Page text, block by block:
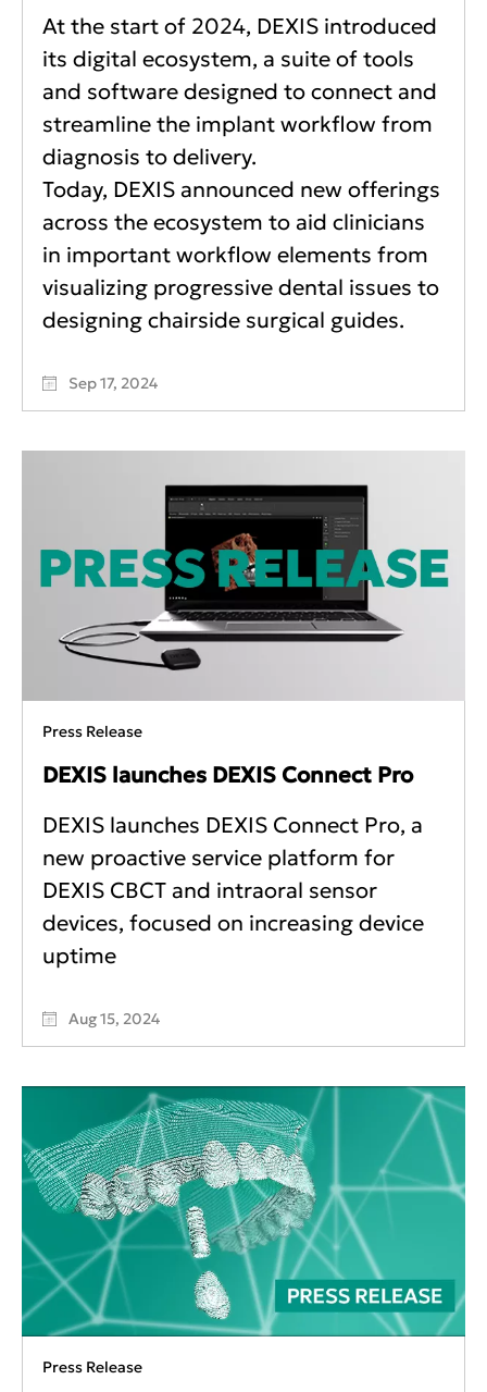
At the start of 2024, DEXIS introduced
its digital ecosystem, a suite of tools
and software designed to connect and
streamline the implant workflow from
diagnosis to delivery.
Today, DEXIS announced new offerings
across the ecosystem to aid clinicians
in important workflow elements from
visualizing progressive dental issues to
designing chairside surgical guides.
Sep 17, 2024
Press Release
DEXIS launches DEXIS Connect Pro
DEXIS launches DEXIS Connect Pro, a
new proactive service platform for
DEXIS CBCT and intraoral sensor
devices, focused on increasing device
uptime
Aug 15, 2024
Press Release